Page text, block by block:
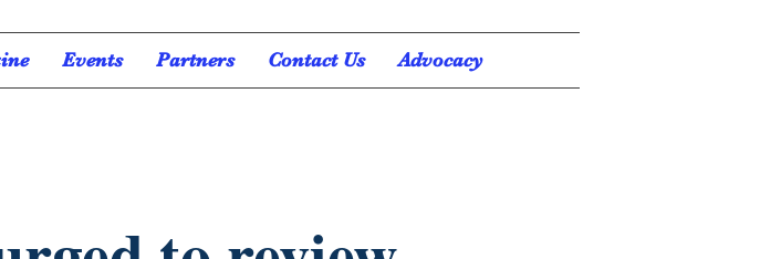
Events Partners Contact Us Advocacy